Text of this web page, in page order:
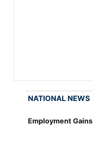
NATIONAL NEWS
Employment